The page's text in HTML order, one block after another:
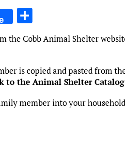
h
ar
e
the Cobb Animal Shelter
is copied and pasted from
the Animal Shelter Catalog
member into your